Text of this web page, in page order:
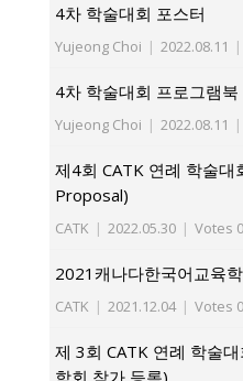
4차 학술대회 포스터
Yujeong Choi | 2022.08.11 |
4차 학술대회 프로그램북
Yujeong Choi | 2022.08.11 |
제4회 CATK 연례 학술
Proposal)
CATK | 2022.05.30 | Votes 0
2021캐나다한국어교육
CATK | 2021.12.04 | Votes 0
제 3회 CATK 연례 학술
학회 참가 등록)